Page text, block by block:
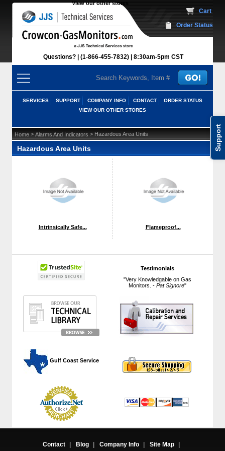
Support
View our other stores
Questions? (1-866-455-7832) 8:30am-5pm CST
Cart
Order Status
SERVICES SUPPORT COMPANY INFO CONTACT
ORDER STATUS
VIEW OUR OTHER STORES
Testimonials
"Very Knowledgable on Gas
Monitors. - Pat Signore"
Gulf Coast Service
Home > Alarms And Indicators > Hazardous Area Units
Hazardous Area Units
Intrinsically Safe... Flameproof...
Contact | Blog | Company Info | Site Map
|